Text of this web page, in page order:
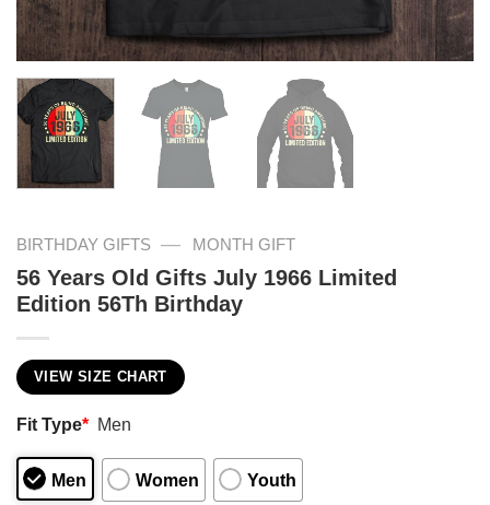
BIRTHDAY GIFTS — MONTH GIFT
56 Years Old Gifts July 1966 Limited
Edition 56Th Birthday
VIEW SIZE CHART
Fit Type* Men
Men Women Youth